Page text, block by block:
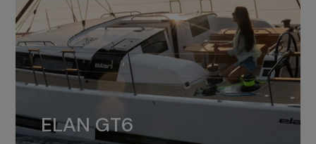
ELAN GT6
ELAN GT6
The 4JH57 is the standard, while the
4JH80 is the option for Elan GT6.